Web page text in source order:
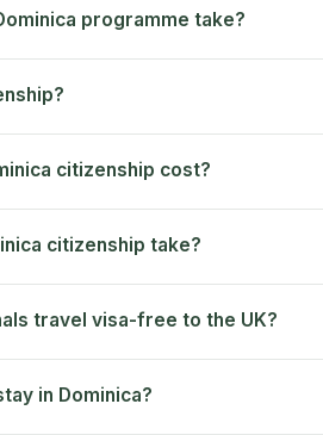
programme take?
citizenship cost?
citizenship take?
travel visa-free to the UK?
in Dominica?